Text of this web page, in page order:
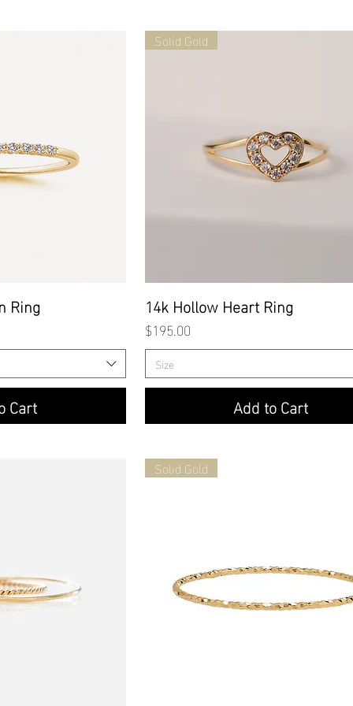
Ring
Cart
Quick View
Solid Gold
14k Hollow Heart Ring
Price
$195.00
Size
Add to Cart
Solid Gold